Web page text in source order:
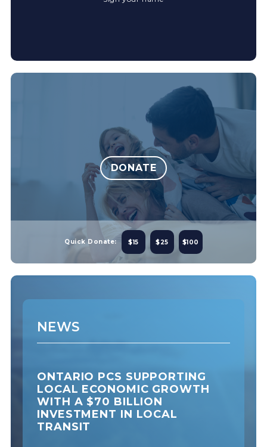
DONATE
Quick Donate: $15 $25 $100
NEWS
ONTARIO PCS SUPPORTING
LOCAL ECONOMIC GROWTH
WITH A $70 BILLION
INVESTMENT IN LOCAL
TRANSIT